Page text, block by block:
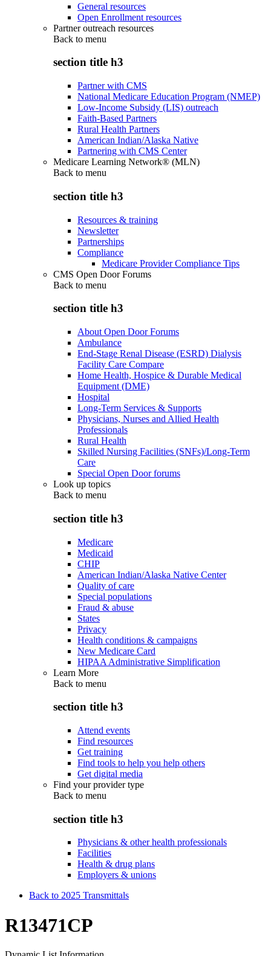
General resources
Open Enrollment resources
Partner outreach resources
Back to menu
section title h3
Partner with CMS
National Medicare Education Program (NMEP)
Low-Income Subsidy (LIS) outreach
Faith-Based Partners
Rural Health Partners
American Indian/Alaska Native
Partnering with CMS Center
Medicare Learning Network® (MLN)
Back to menu
section title h3
Resources & training
Newsletter
Partnerships
Compliance
Medicare Provider Compliance Tips
CMS Open Door Forums
Back to menu
section title h3
About Open Door Forums
Ambulance
End-Stage Renal Disease (ESRD) Dialysis
Facility Care Compare
Home Health, Hospice & Durable Medical
Equipment (DME)
Hospital
Long-Term Services & Supports
Physicians, Nurses and Allied Health
Professionals
Rural Health
Skilled Nursing Facilities (SNFs)/Long-Term
Care
Special Open Door forums
Look up topics
Back to menu
section title h3
Medicare
Medicaid
CHIP
American Indian/Alaska Native Center
Quality of care
Special populations
Fraud & abuse
States
Privacy
Health conditions & campaigns
New Medicare Card
HIPAA Administrative Simplification
Learn More
Back to menu
section title h3
Attend events
Find resources
Get training
Find tools to help you help others
Get digital media
Find your provider type
Back to menu
section title h3
Physicians & other health professionals
Facilities
Health & drug plans
Employers & unions
Back to 2025 Transmittals
R13471CP